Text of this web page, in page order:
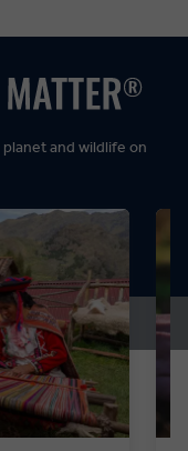
planet and wildlife on